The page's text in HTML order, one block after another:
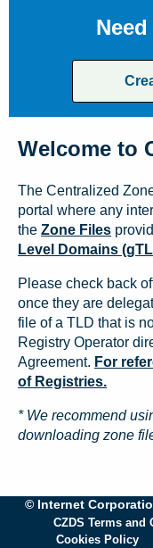
Welcome to
The Centralized
portal where any
the Zone Files
Level Domains
Please check back
once they are
file of a TLD that is
Registry Operator
Agreement. For
of Registries.
* We recommend
downloading zone
© Internet
CZDS Terms and
Cookies Policy